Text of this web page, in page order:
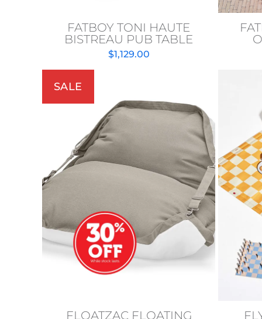
FATBOY TONI HAUTE
BISTREAU PUB TABLE
$1,129.00
SALE
FLOATZAC FLOATING